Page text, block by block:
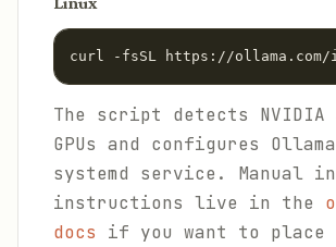
curl -fsSL https://
The script detects NVIDIA
GPUs and configures
systemd service. Manual
instructions live in the
docs if you want to place